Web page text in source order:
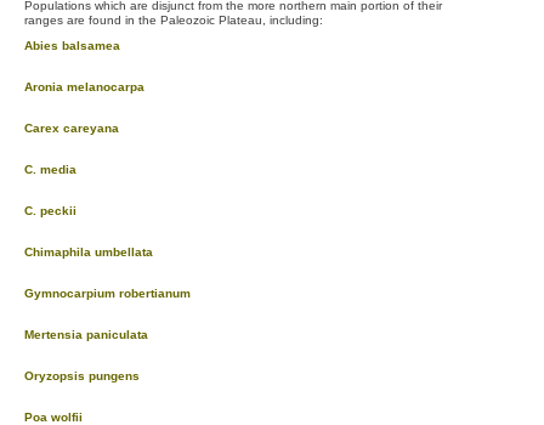
Populations which are disjunct from the more northern main portion of their
ranges are found in the Paleozoic Plateau, including:
Abies balsamea
Aronia melanocarpa
Carex careyana
C. media
C. peckii
Chimaphila umbellata
Gymnocarpium robertianum
Mertensia paniculata
Oryzopsis pungens
Poa wolfii